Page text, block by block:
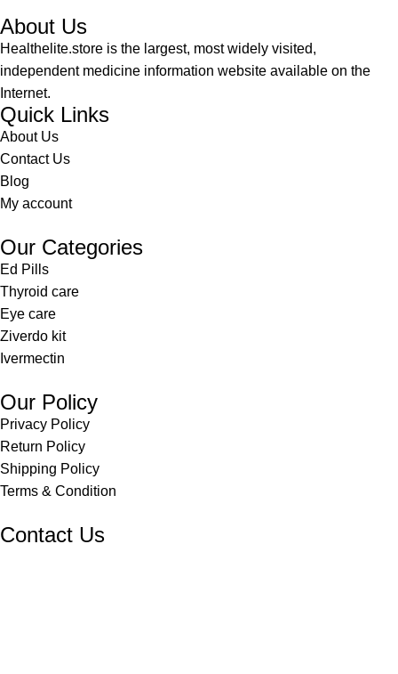
About Us
Healthelite.store is the largest, most widely visited,
independent medicine information website available on the
Internet.
Quick Links
About Us
Contact Us
Blog
My account
Our Categories
Ed Pills
Thyroid care
Eye care
Ziverdo kit
Ivermectin
Our Policy
Privacy Policy
Return Policy
Shipping Policy
Terms & Condition
Contact Us